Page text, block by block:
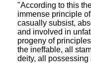
"According to this
immense principle
casually subsist,
and involved in
progeny of
the ineffable, all
deity, all